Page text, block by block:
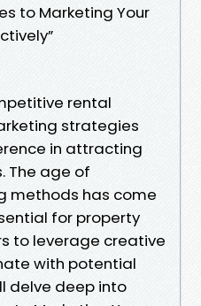
to Marketing Your
rental
strategies
in attracting
The age of
methods has come
for property
to leverage creative
with potential
delve deep into